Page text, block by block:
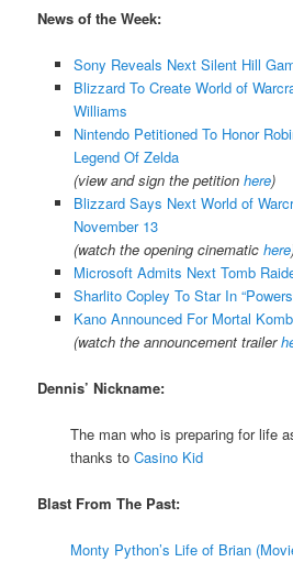
News of the Week:
Sony Reveals Next Silent Hill
Blizzard To Create World of
Williams
Nintendo Petitioned To Honor
Legend Of Zelda
(view and sign the petition here)
Blizzard Says Next World of
November 13
(watch the opening cinematic here
Microsoft Admits Next Tomb
Sharlito Copley To Star In
Kano Announced For Mortal
(watch the announcement trailer
Dennis’ Nickname:
The man who is preparing for life
thanks toCasino Kid
Blast From The Past:
Monty Python’s Life of Brian